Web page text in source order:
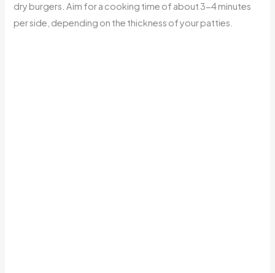
dry burgers. Aim for a cooking time of about 3-4 minutes
per side, depending on the thickness of your patties.